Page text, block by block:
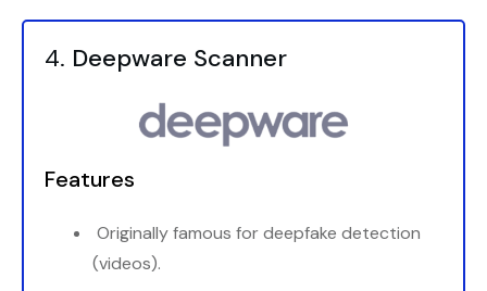
4. Deepware Scanner
Features
Originally famous for deepfake detection
(videos).